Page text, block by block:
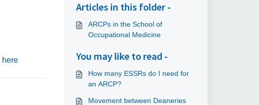
here
Articles in this folder -
ARCPs in the School of
Occupational Medicine
You may like to read -
How many ESSRs do I need for
an ARCP?
Movement between Deaneries